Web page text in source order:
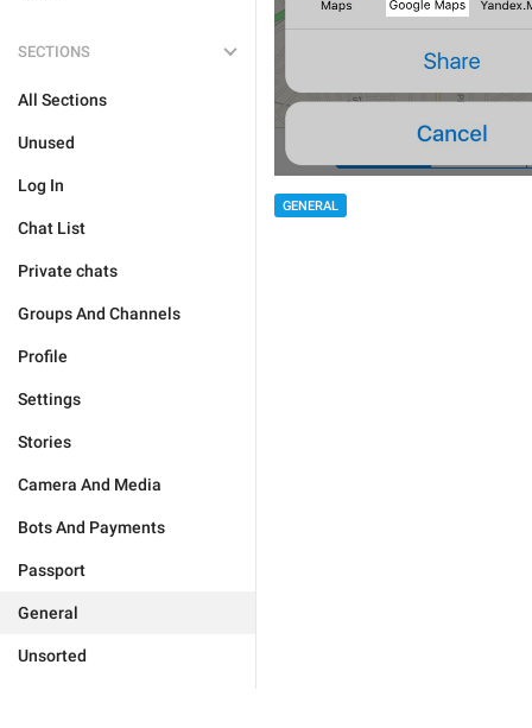
SECTIONS
All Sections
Unused
Log In
Chat List
Private chats
Groups And Channels
Profile
Settings
Stories
Camera And Media
Bots And Payments
Passport
General
Unsorted
GENERAL